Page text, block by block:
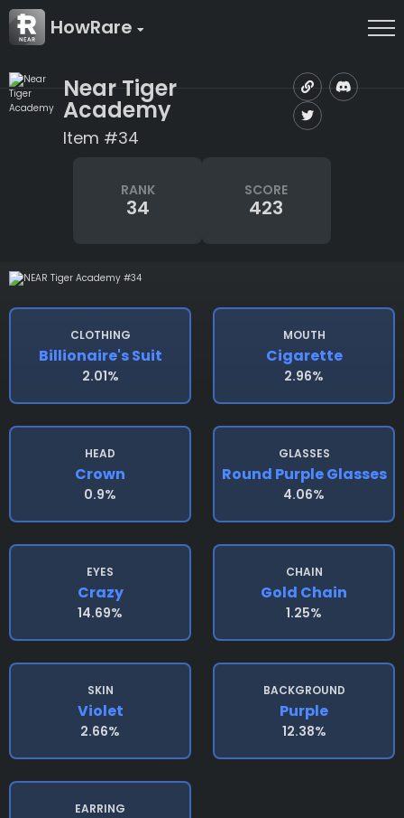
HowRare
Near Tiger
Academy
Item #34
RANK
34
SCORE
423
CLOTHING
Billionaire's Suit
2.01%
MOUTH
Cigarette
2.96%
HEAD
Crown
0.9%
GLASSES
Round Purple Glasses
4.06%
EYES
Crazy
14.69%
CHAIN
Gold Chain
1.25%
SKIN
Violet
2.66%
BACKGROUND
Purple
12.38%
EARRING